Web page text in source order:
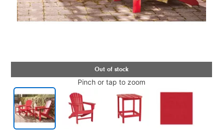
Pinch or tap to zoom